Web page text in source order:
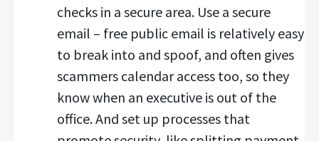
checks in a secure area. Use a secure
email – free public email is relatively easy
to break into and spoof, and often gives
scammers calendar access too, so they
know when an executive is out of the
office. And set up processes that